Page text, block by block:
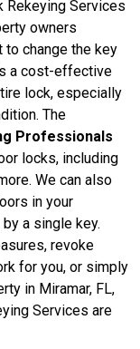
Rekeying Services
owners
to change the key
a cost-effective
lock, especially
The
Professionals
locks, including
We can also
in your
a single key.
revoke
for you, or simply
in Miramar, FL,
Services are